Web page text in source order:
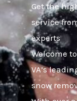
Get the
service
experts
Welcome
VA’s
snow